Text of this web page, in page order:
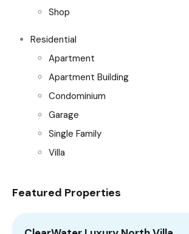
Shop
Residential
Apartment
Apartment Building
Condominium
Garage
Single Family
Villa
Featured Properties